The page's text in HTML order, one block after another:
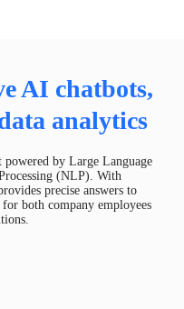
AI chatbots,
analytics
by Large Language
(NLP). With
precise answers to
both company employees